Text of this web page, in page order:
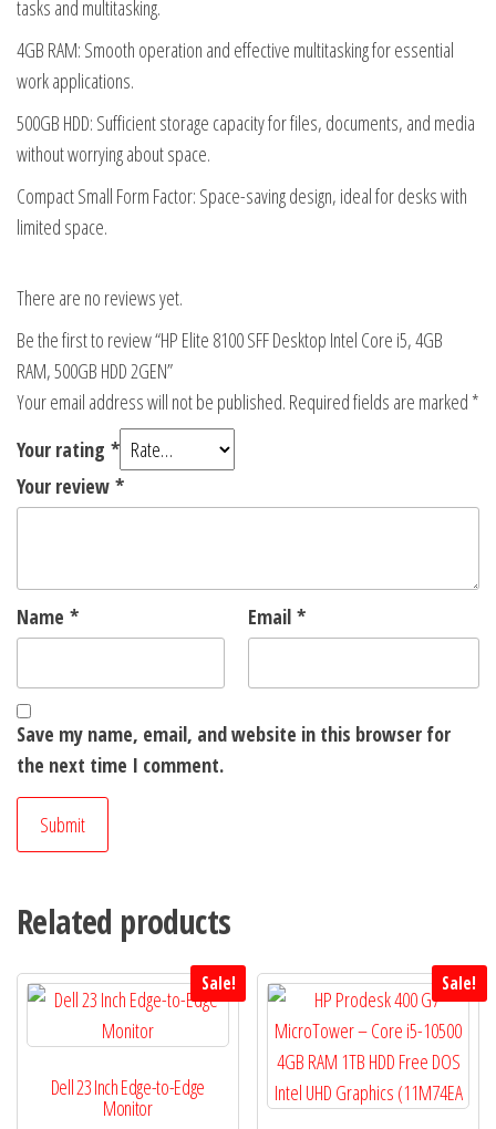
tasks and multitasking.
4GB RAM: Smooth operation and effective multitasking for essential
work applications.
500GB HDD: Sufficient storage capacity for files, documents, and media
without worrying about space.
Compact Small Form Factor: Space-saving design, ideal for desks with
limited space.
There are no reviews yet.
Be the first to review “HP Elite 8100 SFF Desktop Intel Core i5, 4GB
RAM, 500GB HDD 2GEN”
Your email address will not be published. Required fields are marked *
Your rating *
Your review *
Name * Email *
Save my name, email, and website in this browser for
the next time I comment.
Related products
Sale!
Dell 23 Inch Edge-to-Edge
Monitor
Sale!